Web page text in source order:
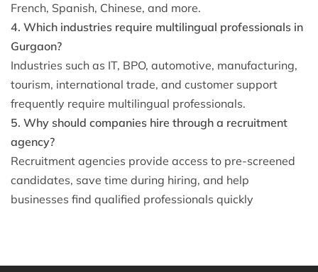
French, Spanish, Chinese, and more.
4. Which industries require multilingual professionals in
Gurgaon?
Industries such as IT, BPO, automotive, manufacturing,
tourism, international trade, and customer support
frequently require multilingual professionals.
5. Why should companies hire through a recruitment
agency?
Recruitment agencies provide access to pre-screened
candidates, save time during hiring, and help
businesses find qualified professionals quickly